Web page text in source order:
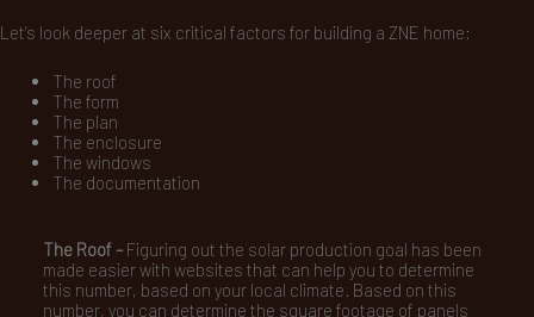
Let’s look deeper at six critical factors for building a ZNE home:
The roof
The form
The plan
The enclosure
The windows
The documentation
The Roof –Figuring out the solar production goal has been
made easier with websites that can help you to determine
this number, based on your local climate. Based on this
number, you can determine the square footage of panels